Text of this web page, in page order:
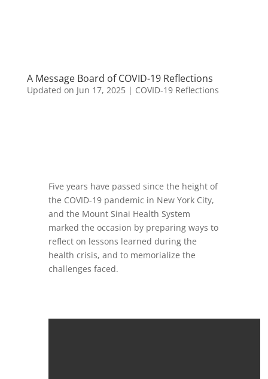
A Message Board of COVID-19 Reflections
Updated on Jun 17, 2025| COVID-19 Reflections
Five years have passed since the height of
the COVID-19 pandemic in New York City,
and the Mount Sinai Health System
marked the occasion by preparing ways to
reflect on lessons learned during the
health crisis, and to memorialize the
challenges faced.